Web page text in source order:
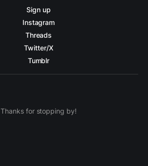
Sign up
Instagram
Threads
Twitter/X
Tumblr
Thanks for stopping by!